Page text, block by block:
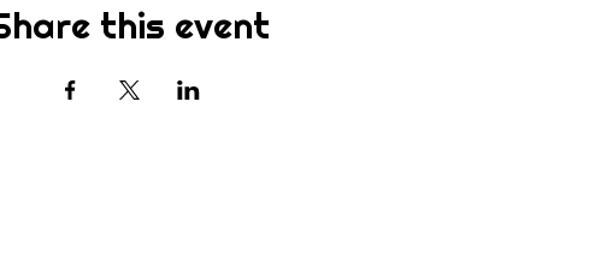
this event